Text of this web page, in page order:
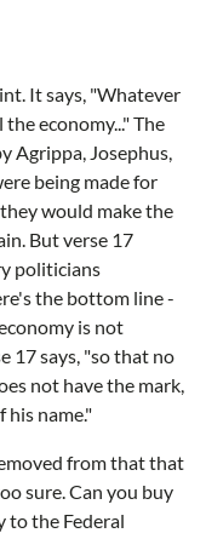
It says, "Whatever
economy..." The
Agrippa, Josephus,
being made for
would make the
But verse 17
politicians
the bottom line -
is not
17 says, "so that no
not have the mark,
his name."
from that that
sure. Can you buy
to the Federal